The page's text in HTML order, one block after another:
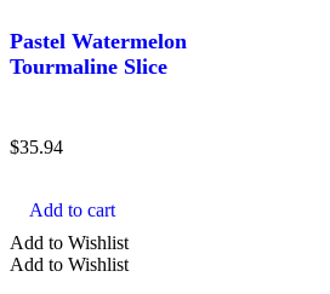
Pastel Watermelon
Tourmaline Slice
$35.94
Add to cart
Add to Wishlist
Add to Wishlist